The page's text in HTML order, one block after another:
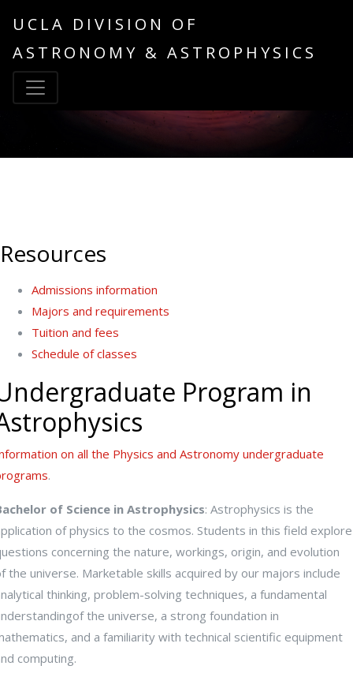
UCLA DIVISION OF
ASTRONOMY & ASTROPHYSICS
Resources
Admissions information
Majors and requirements
Tuition and fees
Schedule of classes
Program in
on all the Physics and Astronomy undergraduate
.
of Science in Astrophysics: Astrophysics is the
of physics to the cosmos. Students in this field explore
concerning the nature, workings, origin, and evolution
the universe. Marketable skills acquired by our majors include
thinking, problem-solving techniques, a fundamental
the universe, a strong foundation in
and a familiarity with technical scientific equipment
computing.